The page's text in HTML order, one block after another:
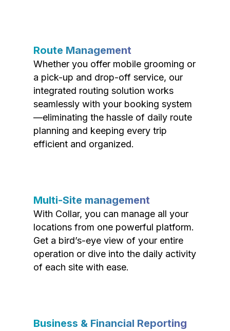
Route Management
Whether you offer mobile grooming or
a pick-up and drop-off service, our
integrated routing solution works
seamlessly with your booking system
—eliminating the hassle of daily route
planning and keeping every trip
efficient and organized.
Multi-Site management
With Collar, you can manage all your
locations from one powerful platform.
Get a bird’s-eye view of your entire
operation or dive into the daily activity
of each site with ease.
Business & Financial Reporting